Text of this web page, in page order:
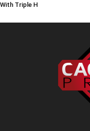
With Triple H